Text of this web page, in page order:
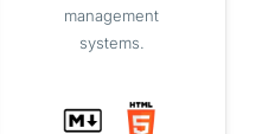
management
systems.